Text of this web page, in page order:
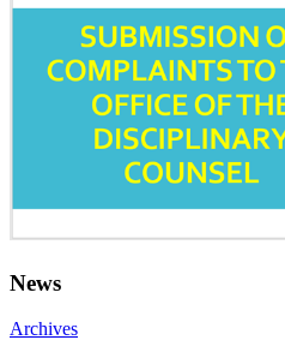
News
Archives